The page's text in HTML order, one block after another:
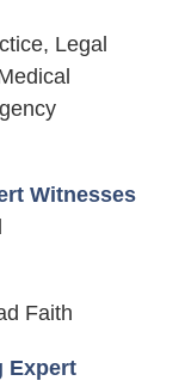
Legal
Witnesses
Faith
Expert